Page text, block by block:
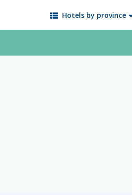
Hotels by province